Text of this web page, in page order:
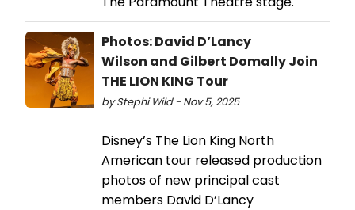
Photos: David D’Lancy
Wilson and Gilbert Domally Join
THE LION KING Tour
by Stephi Wild - Nov 5, 2025
Disney’s The Lion King North
American tour released production
photos of new principal cast
members David D’Lancy